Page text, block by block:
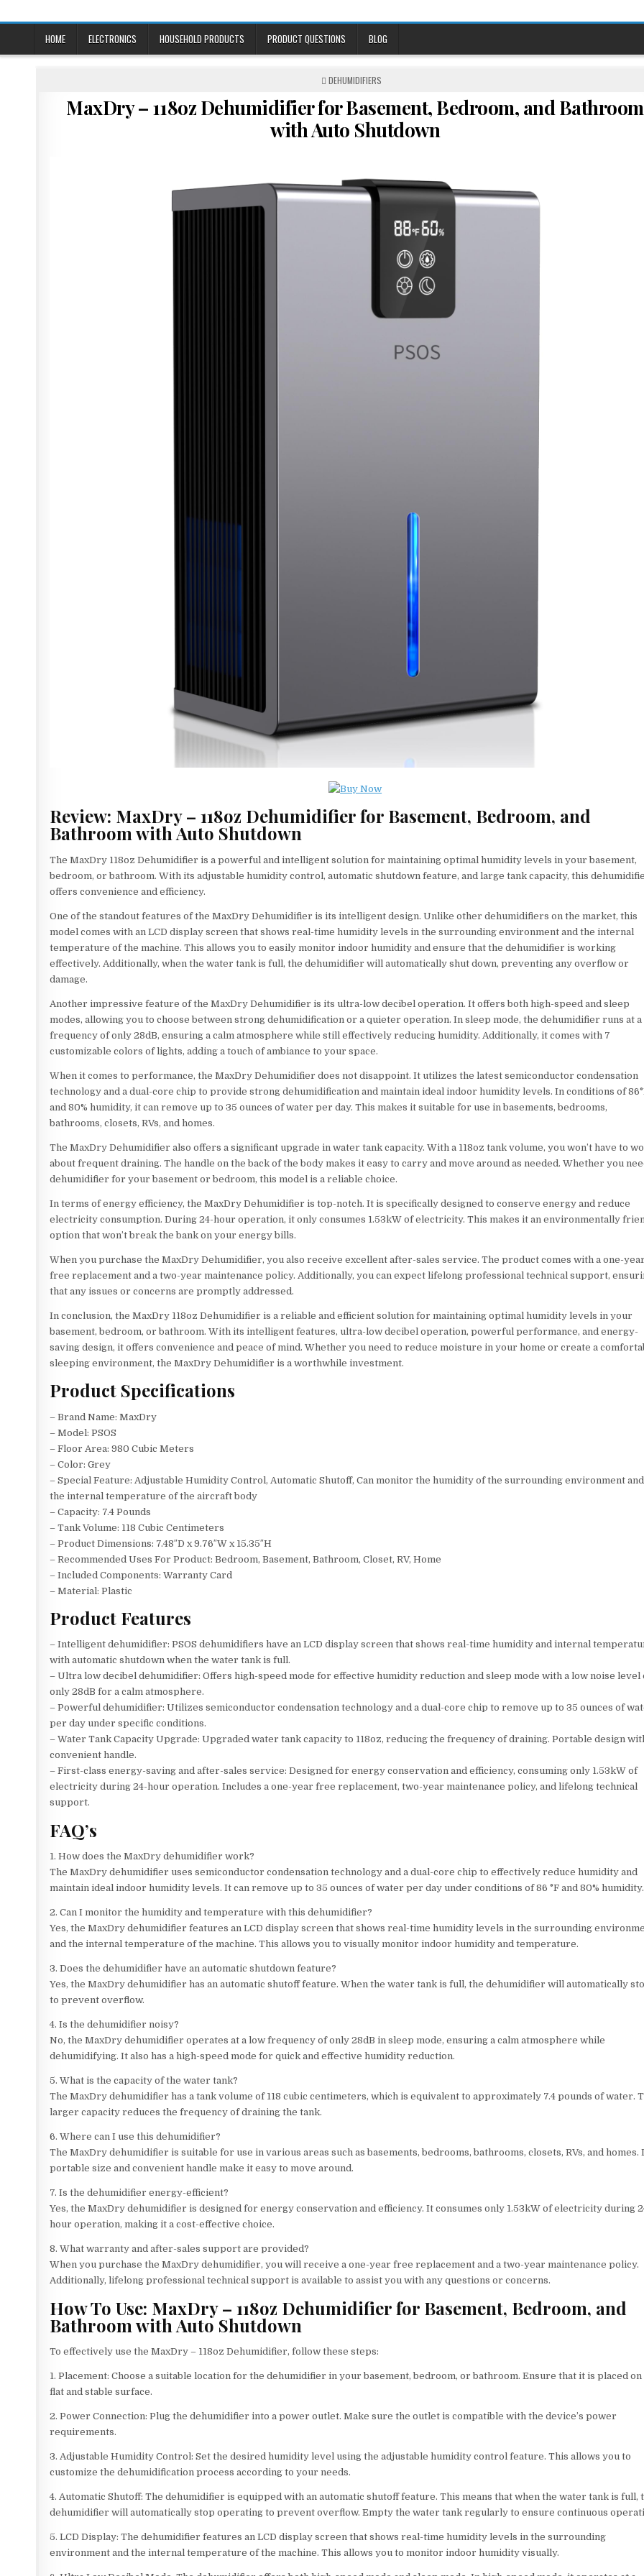
to
HOME ELECTRONICS HOUSEHOLD PRODUCTS PRODUCT QUESTIONS BLOG
POSTED
DEHUMIDIFIERS
MaxDry – 118oz Dehumidifier for Basement, Bedroom, and Bathroom
with Auto Shutdown
Review: MaxDry – 118oz Dehumidifier for Basement, Bedroom, and
Bathroom with Auto Shutdown
The MaxDry 118oz Dehumidifier is a powerful and intelligent solution for maintaining optimal humidity levels in your basement,
bedroom, or bathroom. With its adjustable humidity control, automatic shutdown feature, and large tank capacity, this
offers convenience and efficiency.
One of the standout features of the MaxDry Dehumidifier is its intelligent design. Unlike other dehumidifiers on the market, this
model comes with an LCD display screen that shows real-time humidity levels in the surrounding environment and the internal
temperature of the machine. This allows you to easily monitor indoor humidity and ensure that the dehumidifier is working
effectively. Additionally, when the water tank is full, the dehumidifier will automatically shut down, preventing any overflow or
damage.
Another impressive feature of the MaxDry Dehumidifier is its ultra-low decibel operation. It offers both high-speed and sleep
modes, allowing you to choose between strong dehumidification or a quieter operation. In sleep mode, the dehumidifier runs at a
frequency of only 28dB, ensuring a calm atmosphere while still effectively reducing humidity. Additionally, it comes with 7
customizable colors of lights, adding a touch of ambiance to your space.
When it comes to performance, the MaxDry Dehumidifier does not disappoint. It utilizes the latest semiconductor condensation
technology and a dual-core chip to provide strong dehumidification and maintain ideal indoor humidity levels. In conditions of
and 80% humidity, it can remove up to 35 ounces of water per day. This makes it suitable for use in basements, bedrooms,
bathrooms, closets, RVs, and homes.
The MaxDry Dehumidifier also offers a significant upgrade in water tank capacity. With a 118oz tank volume, you won’t have to
about frequent draining. The handle on the back of the body makes it easy to carry and move around as needed. Whether you
dehumidifier for your basement or bedroom, this model is a reliable choice.
In terms of energy efficiency, the MaxDry Dehumidifier is top-notch. It is specifically designed to conserve energy and reduce
electricity consumption. During 24-hour operation, it only consumes 1.53kW of electricity. This makes it an environmentally
option that won’t break the bank on your energy bills.
When you purchase the MaxDry Dehumidifier, you also receive excellent after-sales service. The product comes with a one-year
free replacement and a two-year maintenance policy. Additionally, you can expect lifelong professional technical support,
that any issues or concerns are promptly addressed.
In conclusion, the MaxDry 118oz Dehumidifier is a reliable and efficient solution for maintaining optimal humidity levels in your
basement, bedroom, or bathroom. With its intelligent features, ultra-low decibel operation, powerful performance, and energy-
saving design, it offers convenience and peace of mind. Whether you need to reduce moisture in your home or create a
sleeping environment, the MaxDry Dehumidifier is a worthwhile investment.
Product Specifications
– Brand Name: MaxDry
– Model: PSOS
– Floor Area: 980 Cubic Meters
– Color: Grey
– Special Feature: Adjustable Humidity Control, Automatic Shutoff, Can monitor the humidity of the surrounding environment and
the internal temperature of the aircraft body
– Capacity: 7.4 Pounds
– Tank Volume: 118 Cubic Centimeters
– Product Dimensions: 7.48″D x 9.76″W x 15.35″H
– Recommended Uses For Product: Bedroom, Basement, Bathroom, Closet, RV, Home
– Included Components: Warranty Card
– Material: Plastic
Product Features
– Intelligent dehumidifier: PSOS dehumidifiers have an LCD display screen that shows real-time humidity and internal
with automatic shutdown when the water tank is full.
– Ultra low decibel dehumidifier: Offers high-speed mode for effective humidity reduction and sleep mode with a low noise level
only 28dB for a calm atmosphere.
– Powerful dehumidifier: Utilizes semiconductor condensation technology and a dual-core chip to remove up to 35 ounces of
per day under specific conditions.
– Water Tank Capacity Upgrade: Upgraded water tank capacity to 118oz, reducing the frequency of draining. Portable design
convenient handle.
– First-class energy-saving and after-sales service: Designed for energy conservation and efficiency, consuming only 1.53kW of
electricity during 24-hour operation. Includes a one-year free replacement, two-year maintenance policy, and lifelong technical
support.
FAQ’s
1. How does the MaxDry dehumidifier work?
The MaxDry dehumidifier uses semiconductor condensation technology and a dual-core chip to effectively reduce humidity and
maintain ideal indoor humidity levels. It can remove up to 35 ounces of water per day under conditions of 86 °F and 80% humidity.
2. Can I monitor the humidity and temperature with this dehumidifier?
Yes, the MaxDry dehumidifier features an LCD display screen that shows real-time humidity levels in the surrounding
and the internal temperature of the machine. This allows you to visually monitor indoor humidity and temperature.
3. Does the dehumidifier have an automatic shutdown feature?
Yes, the MaxDry dehumidifier has an automatic shutoff feature. When the water tank is full, the dehumidifier will automatically
to prevent overflow.
4. Is the dehumidifier noisy?
No, the MaxDry dehumidifier operates at a low frequency of only 28dB in sleep mode, ensuring a calm atmosphere while
dehumidifying. It also has a high-speed mode for quick and effective humidity reduction.
5. What is the capacity of the water tank?
The MaxDry dehumidifier has a tank volume of 118 cubic centimeters, which is equivalent to approximately 7.4 pounds of water.
larger capacity reduces the frequency of draining the tank.
6. Where can I use this dehumidifier?
The MaxDry dehumidifier is suitable for use in various areas such as basements, bedrooms, bathrooms, closets, RVs, and homes.
portable size and convenient handle make it easy to move around.
7. Is the dehumidifier energy-efficient?
Yes, the MaxDry dehumidifier is designed for energy conservation and efficiency. It consumes only 1.53kW of electricity during
hour operation, making it a cost-effective choice.
8. What warranty and after-sales support are provided?
When you purchase the MaxDry dehumidifier, you will receive a one-year free replacement and a two-year maintenance policy.
Additionally, lifelong professional technical support is available to assist you with any questions or concerns.
How To Use: MaxDry – 118oz Dehumidifier for Basement, Bedroom, and
Bathroom with Auto Shutdown
To effectively use the MaxDry – 118oz Dehumidifier, follow these steps:
1. Placement: Choose a suitable location for the dehumidifier in your basement, bedroom, or bathroom. Ensure that it is placed on
flat and stable surface.
2. Power Connection: Plug the dehumidifier into a power outlet. Make sure the outlet is compatible with the device’s power
requirements.
3. Adjustable Humidity Control: Set the desired humidity level using the adjustable humidity control feature. This allows you to
customize the dehumidification process according to your needs.
4. Automatic Shutoff: The dehumidifier is equipped with an automatic shutoff feature. This means that when the water tank is full,
dehumidifier will automatically stop operating to prevent overflow. Empty the water tank regularly to ensure continuous
5. LCD Display: The dehumidifier features an LCD display screen that shows real-time humidity levels in the surrounding
environment and the internal temperature of the machine. This allows you to monitor indoor humidity visually.